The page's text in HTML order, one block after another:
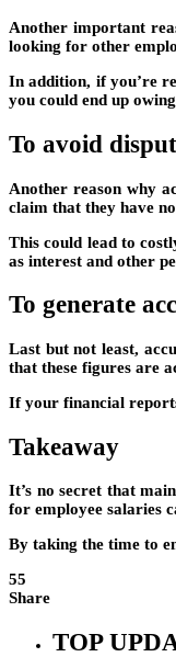
Another important
looking for other
In addition, if you’re
you could end up
To avoid
Another reason why
claim that they have
This could lead to
as interest and other
To generate
Last but not least,
that these figures are
If your financial
Takeaway
It’s no secret that
for employee salaries
By taking the time to
55
Share
TOP